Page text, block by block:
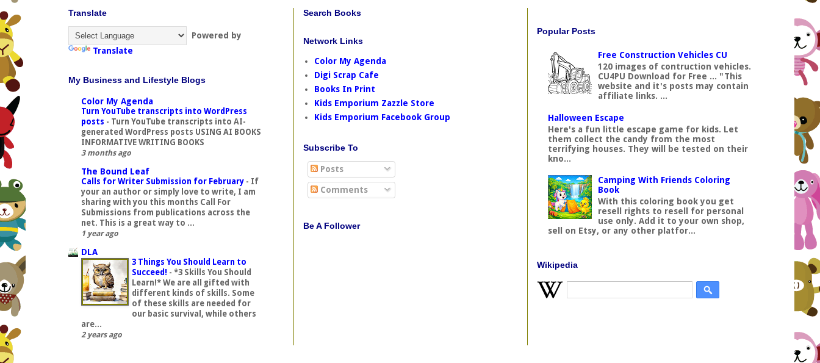
Translate
Powered by
Translate
My Business and Lifestyle Blogs
Color My Agenda
Turn YouTube transcripts into WordPress
posts - Turn YouTube transcripts into AI-
generated WordPress posts USING AI BOOKS
INFORMATIVE WRITING BOOKS
3 months ago
The Bound Leaf
Calls for Writer Submission for February - If
your an author or simply love to write, I am
sharing with you this months Call For
Submissions from publications across the
net. This is a great way to ...
1 year ago
DLA
3 Things You Should Learn to
Succeed! - *3 Skills You Should
Learn!* We are all gifted with
different kinds of skills. Some
of these skills are needed for
our basic survival, while others
are...
2 years ago
Search Books
Network Links
Color My Agenda
Digi Scrap Cafe
Books In Print
Kids Emporium Zazzle Store
Kids Emporium Facebook Group
Subscribe To
Posts
Comments
Be A Follower
Popular Posts
Free Construction Vehicles CU
120 images of contruction vehicles.
CU4PU Download for Free ... "This
website and it's posts may contain
affiliate links. ...
Halloween Escape
Here's a fun little escape game for kids. Let
them collect the candy from the most
terrifying houses. They will be tested on their
kno...
Camping With Friends Coloring
Book
With this coloring book you get
resell rights to resell for personal
use only. Add it to your own shop,
sell on Etsy, or any other platfor...
Wikipedia